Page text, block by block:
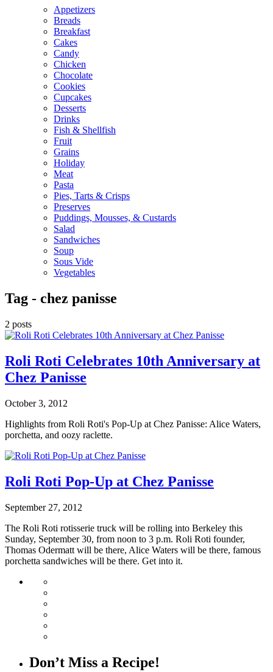
Appetizers
Breads
Breakfast
Cakes
Candy
Chicken
Chocolate
Cookies
Cupcakes
Desserts
Drinks
Fish & Shellfish
Fruit
Grains
Holiday
Meat
Pasta
Pies, Tarts & Crisps
Preserves
Puddings, Mousses, & Custards
Salad
Sandwiches
Soup
Sous Vide
Vegetables
Tag - chez panisse
2 posts
Roli Roti Celebrates 10th Anniversary at
Chez Panisse
October 3, 2012
Highlights from Roli Roti's Pop-Up at Chez Panisse: Alice Waters,
porchetta, and oozy raclette.
Roli Roti Pop-Up at Chez Panisse
September 27, 2012
The Roli Roti rotisserie truck will be rolling into Berkeley this
Sunday, September 30, from noon to 3 p.m. Roli Roti founder,
Thomas Odermatt will be there, Alice Waters will be there, famous
porchetta sandwiches will be there. Get into it.
Don’t Miss a Recipe!